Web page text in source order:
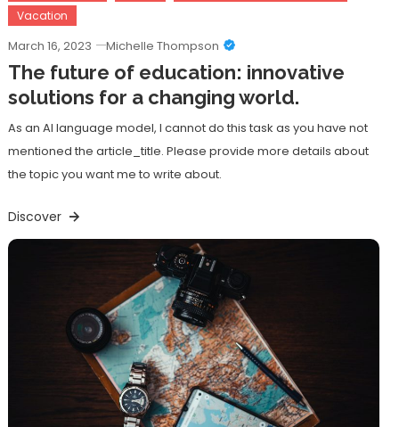
Vacation
March 16, 2023 Michelle Thompson
The future of education: innovative
solutions for a changing world.
As an AI language model, I cannot do this task as you have not
mentioned the article_title. Please provide more details about
the topic you want me to write about.
Discover